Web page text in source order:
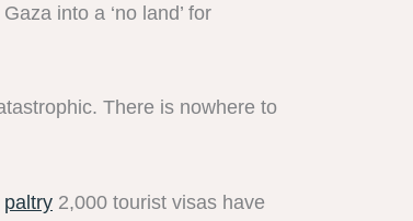
into a ‘no land’ for
There is nowhere to
paltry 2,000 tourist visas have